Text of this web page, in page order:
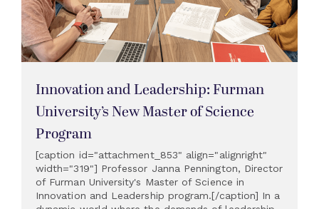
Innovation and Leadership: Furman
University’s New Master of Science
Program
[caption id="attachment_853" align="alignright"
width="319"] Professor Janna Pennington, Director
of Furman University's Master of Science in
Innovation and Leadership program.[/caption] In a